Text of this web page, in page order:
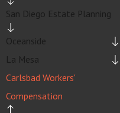
San Diego Estate Planning
Oceanside
La Mesa
Carlsbad Workers'
Compensation